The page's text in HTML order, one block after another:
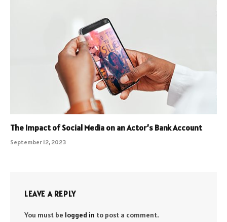
The Impact of Social Media on an Actor’s Bank Account
September 12, 2023
LEAVE A REPLY
You must be logged in to post a comment.